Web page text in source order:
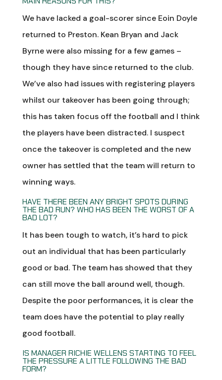
We have lacked a goal-scorer since Eoin Doyle
returned to Preston. Kean Bryan and Jack
Byrne were also missing for a few games –
though they have since returned to the club.
We’ve also had issues with registering players
whilst our takeover has been going through;
this has taken focus off the football and I think
the players have been distracted. I suspect
once the takeover is completed and the new
owner has settled that the team will return to
winning ways.
HAVE THERE BEEN ANY BRIGHT SPOTS DURING
THE BAD RUN? WHO HAS BEEN THE WORST OF A
BAD LOT?
It has been tough to watch, it’s hard to pick
out an individual that has been particularly
good or bad. The team has showed that they
can still move the ball around well, though.
Despite the poor performances, it is clear the
team does have the potential to play really
good football.
IS MANAGER RICHIE WELLENS STARTING TO FEEL
THE PRESSURE A LITTLE FOLLOWING THE BAD
FORM?